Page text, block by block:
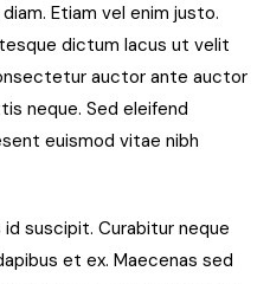
Etiam vel enim justo.
dictum lacus ut velit
auctor ante auctor
neque. Sed eleifend
euismod vitae nibh
id suscipit. Curabitur neque
et ex. Maecenas sed